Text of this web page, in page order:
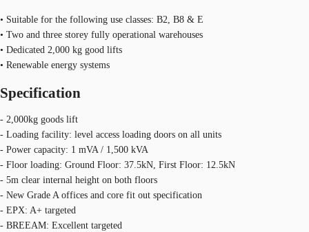
• Suitable for the following use classes: B2, B8 & E
• Two and three storey fully operational warehouses
• Dedicated 2,000 kg good lifts
• Renewable energy systems
Specification
- 2,000kg goods lift
- Loading facility: level access loading doors on all units
- Power capacity: 1 mVA / 1,500 kVA
- Floor loading: Ground Floor: 37.5kN, First Floor: 12.5kN
- 5m clear internal height on both floors
- New Grade A offices and core fit out specification
- EPX: A+ targeted
- BREEAM: Excellent targeted